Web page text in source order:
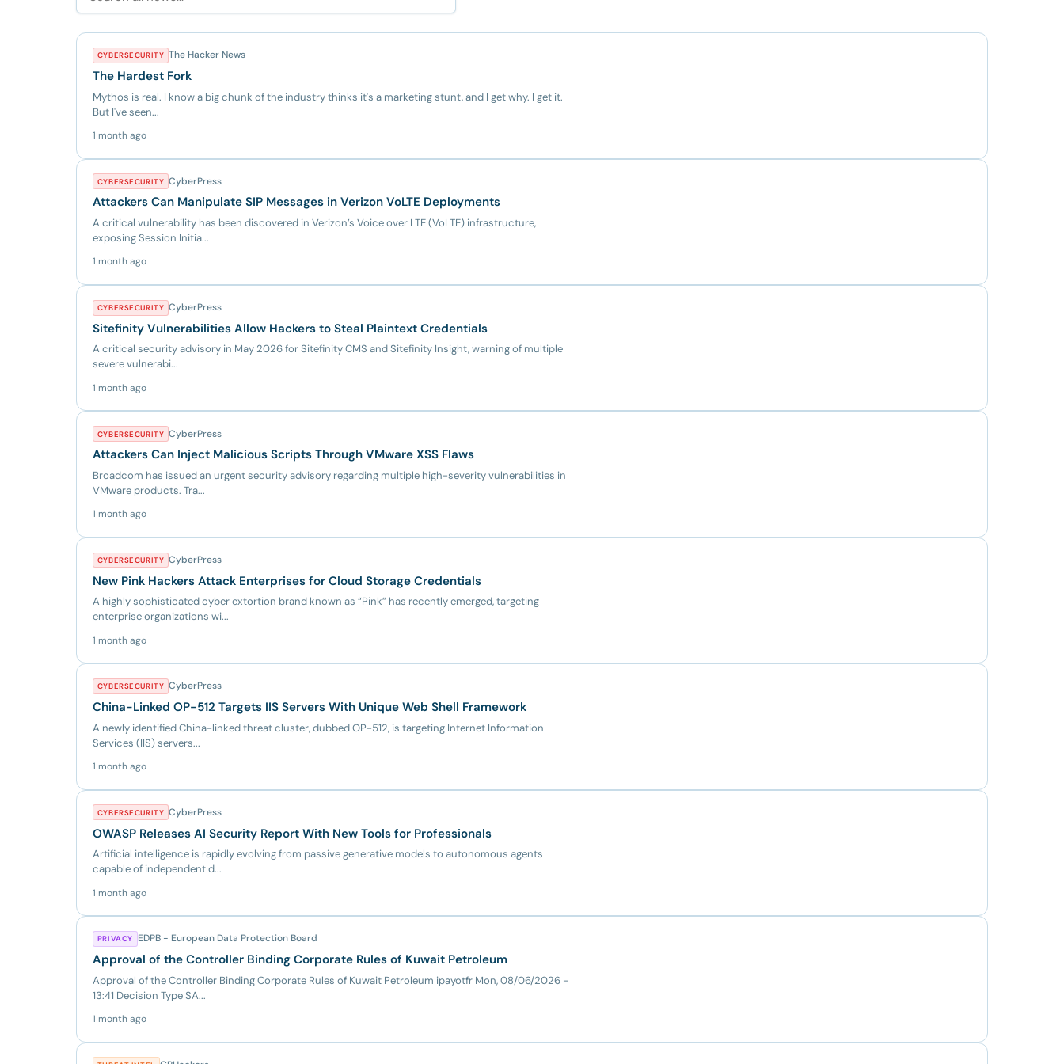
CYBERSECURITY The Hacker News
The Hardest Fork
Mythos is real. I know a big chunk of the industry thinks it's a marketing stunt, and I get why. I get it.
But I've seen...
1 month ago
CYBERSECURITY CyberPress
Attackers Can Manipulate SIP Messages in Verizon VoLTE Deployments
A critical vulnerability has been discovered in Verizon’s Voice over LTE (VoLTE) infrastructure,
exposing Session Initia...
1 month ago
CYBERSECURITY CyberPress
Sitefinity Vulnerabilities Allow Hackers to Steal Plaintext Credentials
A critical security advisory in May 2026 for Sitefinity CMS and Sitefinity Insight, warning of multiple
severe vulnerabi...
1 month ago
CYBERSECURITY CyberPress
Attackers Can Inject Malicious Scripts Through VMware XSS Flaws
Broadcom has issued an urgent security advisory regarding multiple high-severity vulnerabilities in
VMware products. Tra...
1 month ago
CYBERSECURITY CyberPress
New Pink Hackers Attack Enterprises for Cloud Storage Credentials
A highly sophisticated cyber extortion brand known as “Pink” has recently emerged, targeting
enterprise organizations wi...
1 month ago
CYBERSECURITY CyberPress
China-Linked OP-512 Targets IIS Servers With Unique Web Shell Framework
A newly identified China-linked threat cluster, dubbed OP-512, is targeting Internet Information
Services (IIS) servers...
1 month ago
CYBERSECURITY CyberPress
OWASP Releases AI Security Report With New Tools for Professionals
Artificial intelligence is rapidly evolving from passive generative models to autonomous agents
capable of independent d...
1 month ago
PRIVACY EDPB - European Data Protection Board
Approval of the Controller Binding Corporate Rules of Kuwait Petroleum
Approval of the Controller Binding Corporate Rules of Kuwait Petroleum ipayotfr Mon, 08/06/2026 -
13:41 Decision Type SA...
1 month ago